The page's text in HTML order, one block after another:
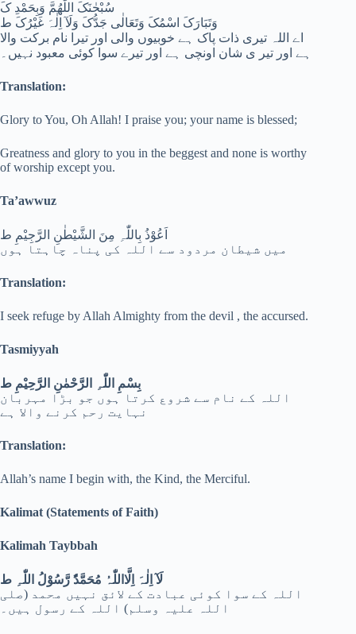
سُبْحٰنَکَ اللّٰھُمَّ وَبِحَمْدِ کَ
وَتَبَارَکَ اسْمُکَ وَتَعَالٰی جَدُّکَ وَلَآ اِلٰہَ غَیْرُکَ ط
اے اللہ تیری ذات پاک ہے خوبیوں والی اور تیرا نام برکت والا
ہے اور تیر ی شان اونچی ہے اور تیرے سوا کوئی معبود نہیں۔
Translation:
Glory to You, Oh Allah! I praise you; your name is blessed;
Greatness and glory to you in the beggest and none is worthy
of worship except you.
Ta’awwuz
اَعُوْذُ بِاللّٰہِ مِنَ الشَّیْطٰنِ الرَّجِیْمِ ط
میں شیطان مردود سے اللہ کی پناہ چاہتا ہوں
Translation:
I seek refuge by Allah Almighty from the devil , the accursed.
Tasmiyyah
بِسْمِ اللّٰہِ الرَّحْمٰنِ الرَّحِیْمِ ط
اللہ کے نام سے شروع کرتا ہوں جو بڑا مہربان
Translation:
Allah’s name I begin with, the Kind, the Merciful.
Kalimat (Statements of Faith)
Kalimah Taybbah
لَآ اِلٰہَ اِلَّااللّٰہُ مُحَمَّدُٗ رَّسُوْلُ اللّٰہِ ط
اللہ کے سوا کوئی عبادت کے لائق نہیں محمد (صلی
اللہ علیہ وسلم) اللہ کے رسول ہیں۔